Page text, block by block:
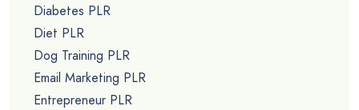
Diabetes PLR
Diet PLR
Dog Training PLR
Email Marketing PLR
Entrepreneur PLR